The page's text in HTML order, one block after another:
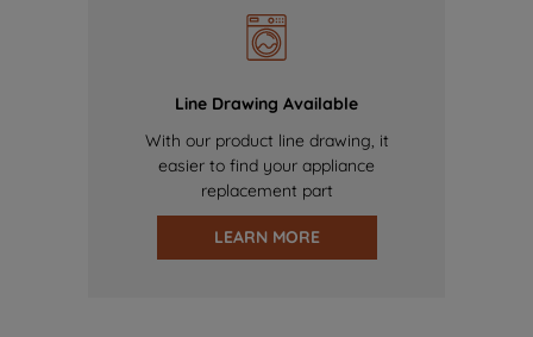
Line Drawing Available
With our product line drawing, it
easier to find your appliance
replacement part
LEARN MORE